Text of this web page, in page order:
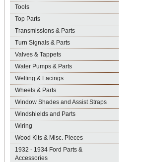
Tools
Top Parts
Transmissions & Parts
Turn Signals & Parts
Valves & Tappets
Water Pumps & Parts
Welting & Lacings
Wheels & Parts
Window Shades and Assist Straps
Windshields and Parts
Wiring
Wood Kits & Misc. Pieces
1932 - 1934 Ford Parts &
Accessories